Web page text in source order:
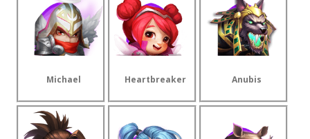
Michael Heartbreaker Anubis